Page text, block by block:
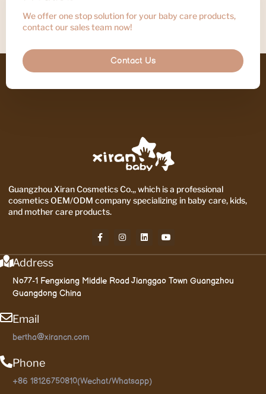
We offer one stop solution for your baby care products,
contact our sales team now!
Contact Us
Guangzhou Xiran Cosmetics Co.,, which is a professional
cosmetics OEM/ODM company specializing in baby care, kids,
and mother care products.
Address
No77-1 Fengxiang Middle Road Jianggao Town Guangzhou
Guangdong China
Email
bertha@xirancn.com
Phone
+86 18126750810(Wechat/Whatsapp)